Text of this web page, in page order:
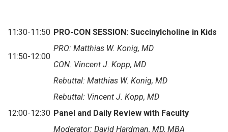
11:30-11:50
11:50-12:00
PRO-CON SESSION: Succinylcholine in Kids
PRO: Matthias W. Konig, MD
CON: Vincent J. Kopp, MD
Rebuttal: Matthias W. Konig, MD
Rebuttal: Vincent J. Kopp, MD
12:00-12:30 Panel and Daily Review with Faculty
Moderator: David Hardman, MD, MBA